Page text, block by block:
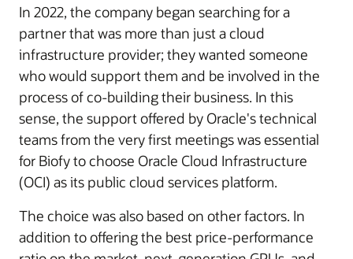
In 2022, the company began searching for a
partner that was more than just a cloud
infrastructure provider; they wanted someone
who would support them and be involved in the
process of co-building their business. In this
sense, the support offered by Oracle's technical
teams from the very first meetings was essential
for Biofy to choose Oracle Cloud Infrastructure
(OCI) as its public cloud services platform.
The choice was also based on other factors. In
addition to offering the best price-performance